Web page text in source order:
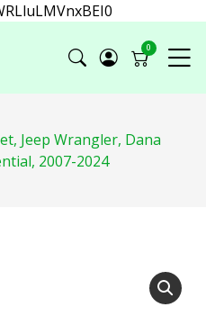
0
Jeep Wrangler, Dana
2007-2024